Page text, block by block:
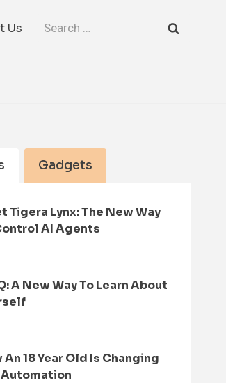
Us
Search
Gadgets
Tigera Lynx: The New Way
AI Agents
A New Way To Learn About
An 18 Year Old Is Changing
Automation